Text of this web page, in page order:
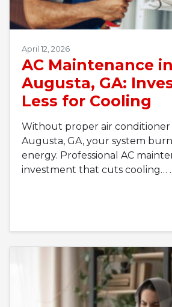
April 12, 2026
AC Maintenance in
Augusta, GA:
Less for Cooling
Without proper air conditioner
Augusta, GA, your system
energy. Professional AC
investment that cuts cooling…